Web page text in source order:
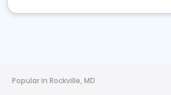
Popular in Rockville, MD